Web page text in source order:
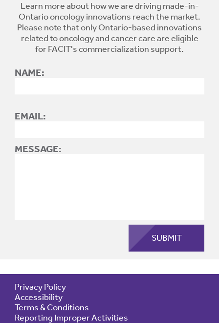
Learn more about how we are driving made-in-
Ontario oncology innovations reach the market.
Please note that only Ontario-based innovations
related to oncology and cancer care are eligible
for FACIT's commercialization support.
NAME:
EMAIL:
MESSAGE:
Privacy Policy
Accessibility
Terms & Conditions
Reporting Improper Activities